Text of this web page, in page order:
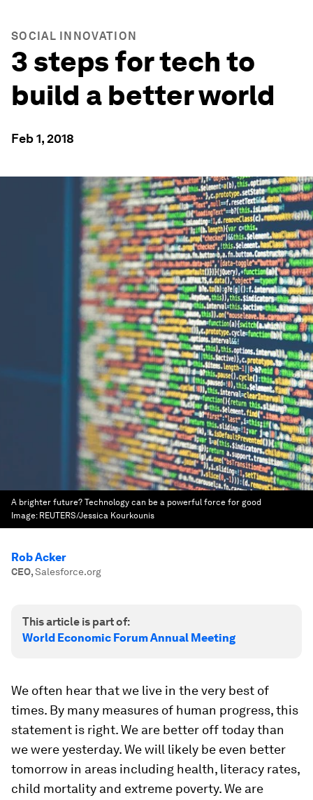
SOCIAL INNOVATION
3 steps for tech to
build a better world
Feb 1, 2018
A brighter future? Technology can be a powerful force for good
Image: REUTERS/Jessica Kourkounis
Rob Acker
CEO,Salesforce.org
This article is part of:
World Economic Forum Annual Meeting
We often hear that we live in the very best of
times. By many measures of human progress, this
statement is right. We are better off today than
we were yesterday. We will likely be even better
tomorrow in areas including health, literacy rates,
child mortality and extreme poverty. We are